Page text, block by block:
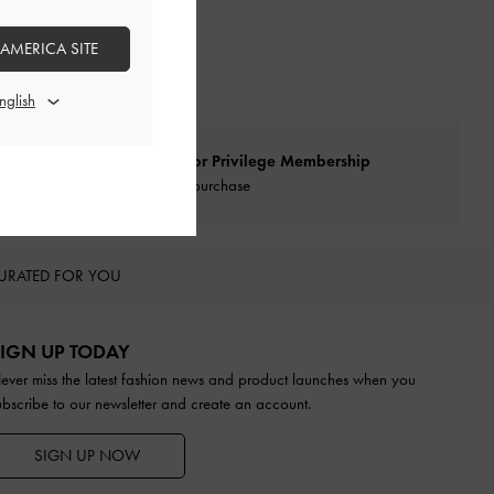
Qualify for Privilege Membership
With any purchase
FOR YOU
UP TODAY
miss the latest fashion news and product launches when you
to our newsletter and create an account.
SIGN UP NOW
SITE